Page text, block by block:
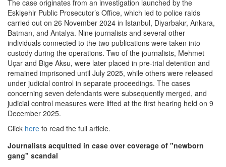
The case originates from an investigation launched by the
Eskişehir Public Prosecutor’s Office, which led to police raids
carried out on 26 November 2024 in Istanbul, Diyarbakır, Ankara,
Batman, and Antalya. Nine journalists and several other
individuals connected to the two publications were taken into
custody during the operations. Two of the journalists, Mehmet
Uçar and Bige Aksu, were later placed in pre-trial detention and
remained imprisoned until July 2025, while others were released
under judicial control in separate proceedings. The cases
concerning seven defendants were subsequently merged, and
judicial control measures were lifted at the first hearing held on 9
December 2025.
Click here to read the full article.
Journalists acquitted in case over coverage of "newborn
gang" scandal